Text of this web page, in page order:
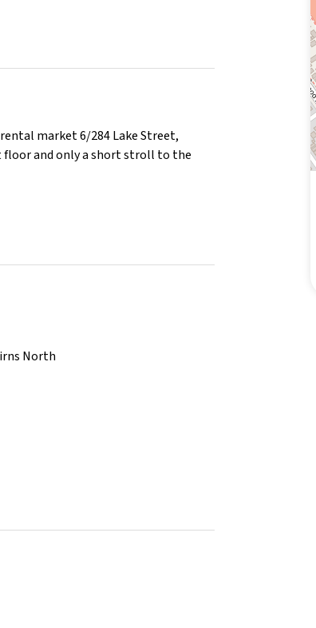
market 6/284 Lake Street,
and only a short stroll to the
moving in
the property in person and
North